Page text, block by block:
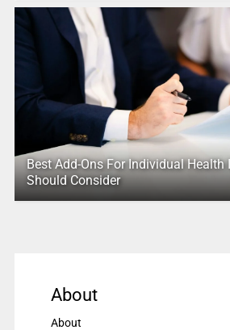
Best Add-Ons For Individual Health
Should Consider
About
About